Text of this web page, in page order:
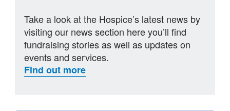
Take a look at the Hospice’s latest news by
visiting our news section here you’ll find
fundraising stories as well as updates on
events and services.
Find out more